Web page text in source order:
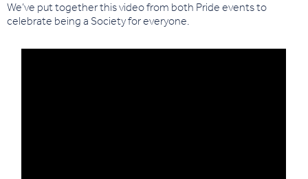
We’ve put together this video from both Pride events to
celebrate being a Society for everyone.